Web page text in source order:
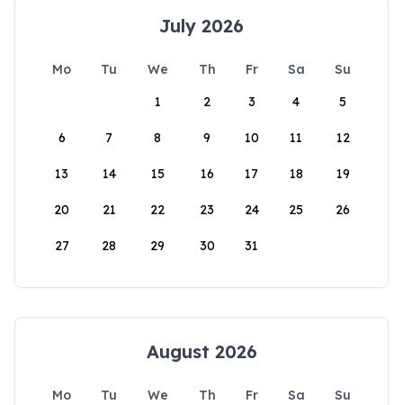
July 2026
Mo Tu We Th Fr Sa
Su
1
2 3 4 5
6 7 8 9 10 11 12
13 14 15 16 17 18 19
20 21 22 23 24 25 26
27 28 29 30 31
August 2026
Mo Tu We Th Fr Sa
Su